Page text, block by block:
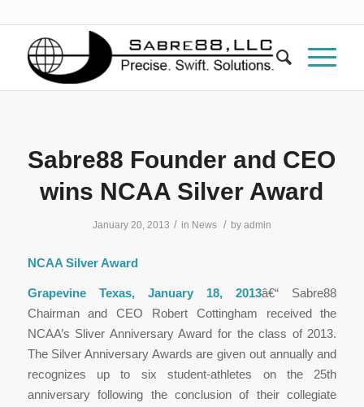
Sabre88 Founder and CEO
wins NCAA Silver Award
January 20, 2013 / in News / by admin
NCAA Silver Award
Grapevine Texas, January 18, 2013â€“ Sabre88
Chairman and CEO Robert Cottingham received the
NCAA’s Sliver Anniversary Award for the class of 2013.
The Silver Anniversary Awards are given out annually and
recognizes up to six student-athletes on the 25th
anniversary following the conclusion of their collegiate